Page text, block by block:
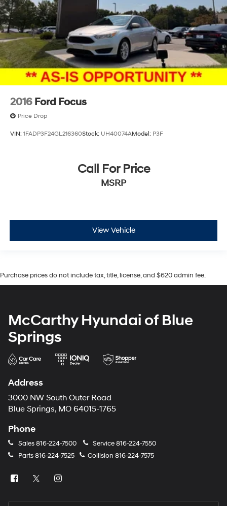
2016 Ford Focus
Price Drop
VIN: 1FADP3F24GL216360Stock: UH40074AModel: P3F
Call For Price
MSRP
View Vehicle
Purchase prices do not include tax, title, license, and $620 admin fee.
McCarthy Hyundai of Blue
Springs
Address
3000 NW South Outer Road
Blue Springs, MO 64015-1765
Phone
Sales816-224-7500 Service816-224-7550
Parts816-224-7525 Collision 816-224-7575